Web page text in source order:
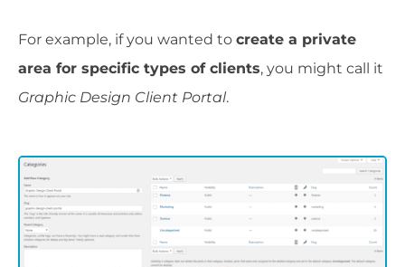
For example, if you wanted to create a private
area for specific types of clients, you might call it
Graphic Design Client Portal.